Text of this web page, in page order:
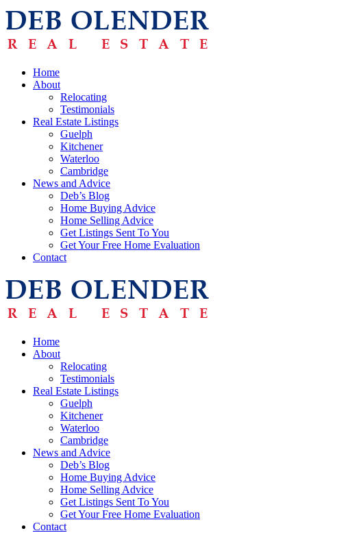
Home
About
Relocating
Testimonials
Real Estate Listings
Guelph
Kitchener
Waterloo
Cambridge
News and Advice
Deb’s Blog
Home Buying Advice
Home Selling Advice
Get Listings Sent To You
Get Your Free Home Evaluation
Contact
Home
About
Relocating
Testimonials
Real Estate Listings
Guelph
Kitchener
Waterloo
Cambridge
News and Advice
Deb’s Blog
Home Buying Advice
Home Selling Advice
Get Listings Sent To You
Get Your Free Home Evaluation
Contact